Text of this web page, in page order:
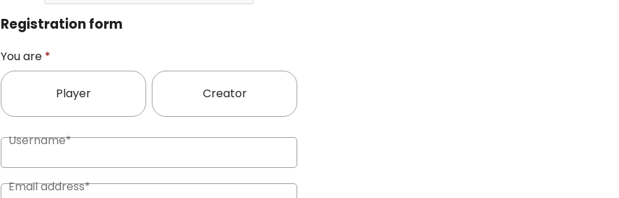
Registration form
You are *
Player Creator
Username*
Email address*